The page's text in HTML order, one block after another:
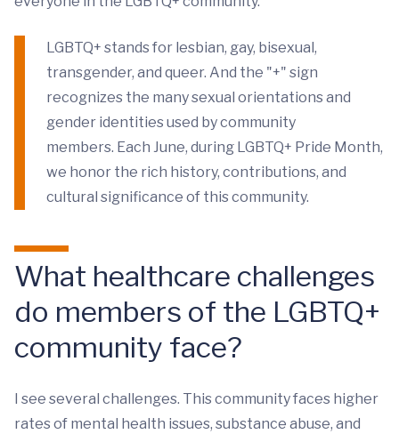
LGBTQ+ stands for lesbian, gay, bisexual,
transgender, and queer. And the "+" sign
recognizes the many sexual orientations and
gender identities used by community
members. Each June, during LGBTQ+ Pride Month,
we honor the rich history, contributions, and
cultural significance of this community.
What healthcare challenges
do members of the LGBTQ+
community face?
I see several challenges. This community faces higher
rates of mental health issues, substance abuse, and